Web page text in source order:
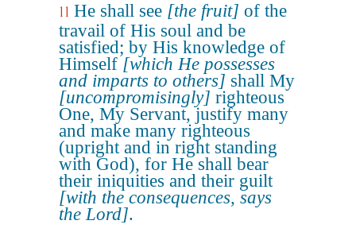
11 He shall see [the fruit] of the
travail of His soul and be
satisfied; by His knowledge of
Himself [which He possesses
and imparts to others] shall My
[uncompromisingly] righteous
One, My Servant, justify many
and make many righteous
(upright and in right standing
with God), for He shall bear
their iniquities and their guilt
[with the consequences, says
the Lord].